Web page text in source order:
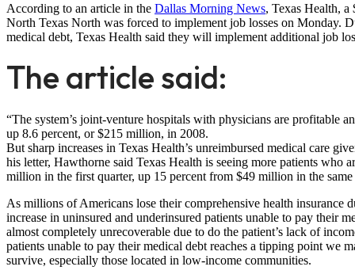
According to an article in the Dallas Morning News, Texas Health, a
North Texas North was forced to implement job losses on Monday.
medical debt, Texas Health said they will implement additional job
The article said:
“The system’s joint-venture hospitals with physicians are profitable
up 8.6 percent, or $215 million, in 2008.
But sharp increases in Texas Health’s unreimbursed medical care
his letter, Hawthorne said Texas Health is seeing more patients
million in the first quarter, up 15 percent from $49 million in the same
As millions of Americans lose their comprehensive health insurance
increase in uninsured and underinsured patients unable to pay their
almost completely unrecoverable due to do the patient’s lack of
patients unable to pay their medical debt reaches a tipping point we
survive, especially those located in low-income communities.